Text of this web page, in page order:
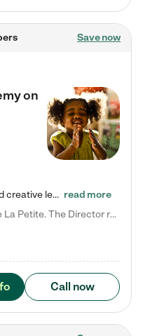
Save now
on
We provide nurturing day care and creative learning in a safe, home-like environment. Our School Readiness Pathway was designed to empower you with educational options to create the most fitting path for your child and to address each child's specific developmental needs. We offer specialized curriculum in our infant care, toddler care, early preschool, preschool, Pre-K/Pre-Kindergarten, junior Kindergarten and private Kindergarten programs. Learn more about our educational daycare for infants… read more
Carla C. says "My family and I love La Petite. The Director really cares about our children and making sure she is supporting the teachers in the classroom. She greets us every more and a small conversation in the afternoon. My daughters teachers are excited to see her and greet us with a smile and my daughhter gets a hug. It was a smooth transition and the teachers are really caring. They have made it an easy transtion to go back to work."
Call now